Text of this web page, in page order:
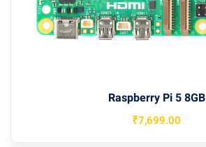
Raspberry Pi 5 8GB
₹7,699.00